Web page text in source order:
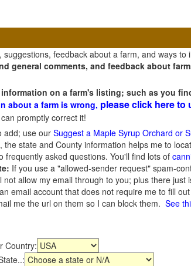
feedback about a farm, and ways to
general comments, and feedback about
information on a farm's listing; such as you
about a farm is wrong, please click here to
promptly correct it!
add; use our Suggest a Maple Syrup Orchard or
the state and County information helps me to
asked questions. You'll find lots of
If you use a "allowed-sender request" spam-
allow my email through to you; plus there just
email account that does not require me to fill
me the url on them so I can block them. See
Country: